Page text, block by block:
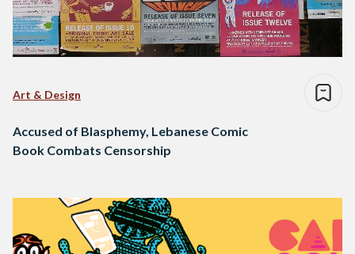
Art & Design
Accused of Blasphemy, Lebanese Comic
Book Combats Censorship